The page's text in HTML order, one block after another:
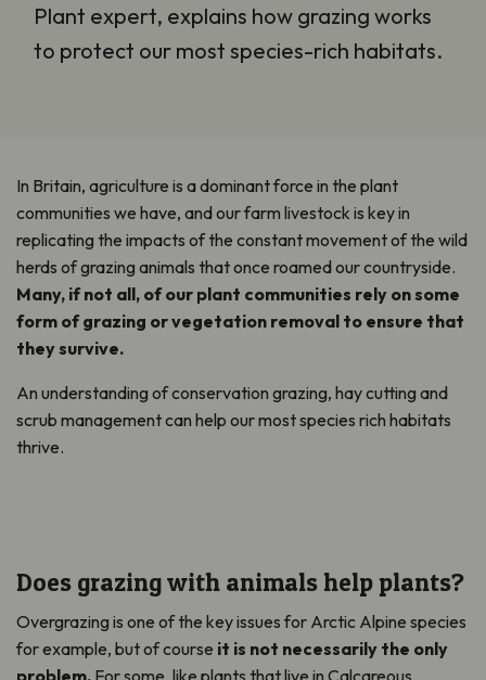
Plant expert, explains how grazing works
to protect our most species-rich habitats.
In Britain, agriculture is a dominant force in the plant
communities we have, and our farm livestock is key in
replicating the impacts of the constant movement of the wild
herds of grazing animals that once roamed our countryside.
Many, if not all, of our plant communities rely on some
form of grazing or vegetation removal to ensure that
they survive.
An understanding of conservation grazing, hay cutting and
scrub management can help our most species rich habitats
thrive.
Does grazing with animals help plants?
Overgrazing is one of the key issues for Arctic Alpine species
for example, but of course it is not necessarily the only
problem. For some, like plants that live in Calcareous